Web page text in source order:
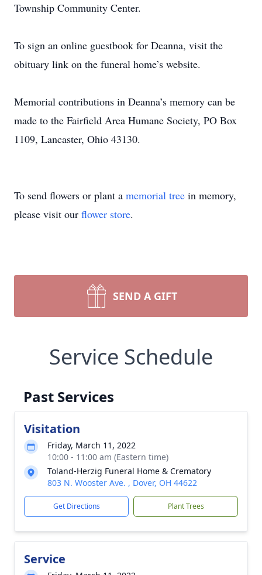
Township Community Center.
To sign an online guestbook for Deanna, visit the
obituary link on the funeral home’s website.
Memorial contributions in Deanna’s memory can be
made to the Fairfield Area Humane Society, PO Box
1109, Lancaster, Ohio 43130.
To send flowers or plant a memorial tree in memory,
please visit our flower store.
SEND A GIFT
Service Schedule
Past Services
Visitation
Friday, March 11, 2022
10:00 - 11:00 am (Eastern time)
Toland-Herzig Funeral Home & Crematory
803 N. Wooster Ave. , Dover, OH 44622
Get Directions Plant Trees
Service